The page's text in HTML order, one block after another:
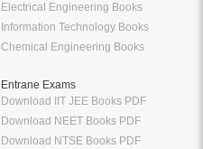
Electrical Engineering Books
Information Technology Books
Chemical Engineering Books
Entrane Exams
Download IIT JEE Books PDF
Download NEET Books PDF
Download NTSE Books PDF